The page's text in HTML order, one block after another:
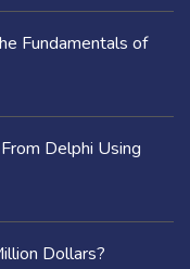
Fundamentals of
Delphi Using
Dollars?